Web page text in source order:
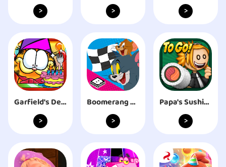
>
>
>
Garfield's Defense
>
Boomerang Make and Race
>
Papa's Sushiria To Go!
>